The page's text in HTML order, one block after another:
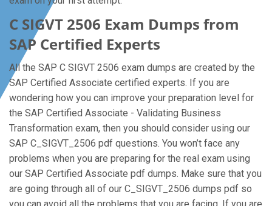
C SIGVT 2506 Exam Dumps from
SAP Certified Experts
All the SAP C SIGVT 2506 exam dumps are created by the
SAP Certified Associate certified experts. If you are
wondering how you can improve your preparation level for
the SAP Certified Associate - Validating Business
Transformation exam, then you should consider using our
SAP C_SIGVT_2506 pdf questions. You won’t face any
problems when you are preparing for the real exam using
our SAP Certified Associate pdf dumps. Make sure that you
are going through all of our C_SIGVT_2506 dumps pdf so